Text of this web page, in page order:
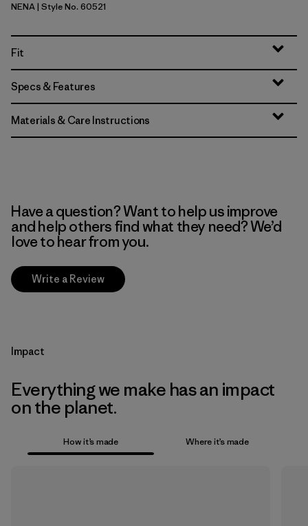
New Navy
NENA| Style No. 60521
Fit
Specs & Features
Materials & Care Instructions
Have a question? Want to help us improve
and help others find what they need? We’d
love to hear from you.
Write a Review
Impact
Everything we make has an impact
on the planet.
How it’s made Where it’s made